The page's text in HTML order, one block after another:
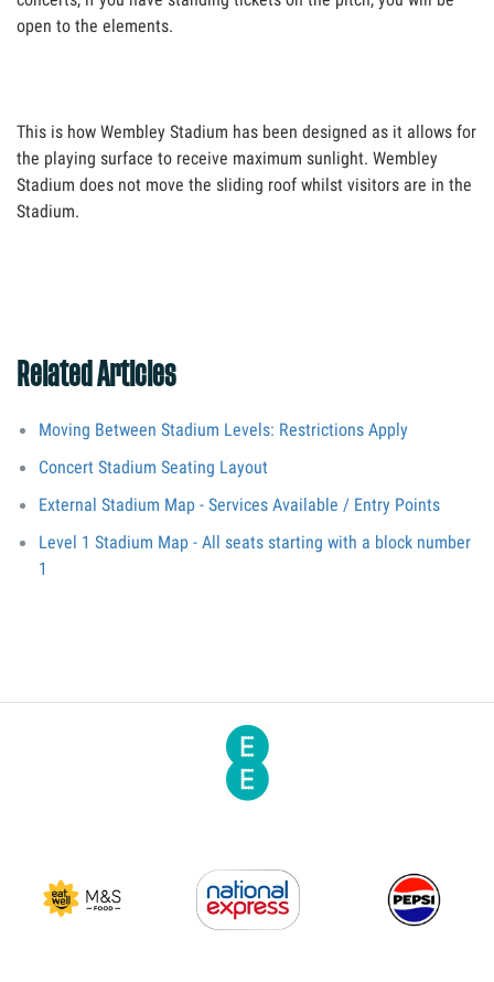
open to the elements.
This is how Wembley Stadium has been designed as it allows for
the playing surface to receive maximum sunlight. Wembley
Stadium does not move the sliding roof whilst visitors are in the
Stadium.
Related Articles
Moving Between Stadium Levels: Restrictions Apply
Concert Stadium Seating Layout
External Stadium Map - Services Available / Entry Points
Level 1 Stadium Map - All seats starting with a block number
1